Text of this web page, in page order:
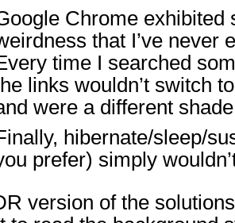
Chrome exhibited
that I’ve never
time I searched
links wouldn’t switch
were a different
hibernate/sleep/
prefer) simply
version of the